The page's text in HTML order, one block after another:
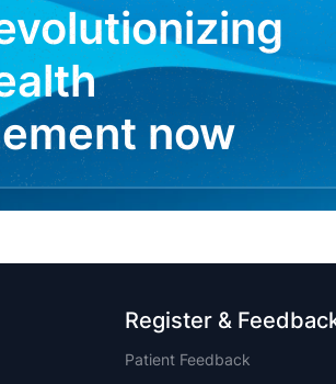
now
Register &
Patient Feedback